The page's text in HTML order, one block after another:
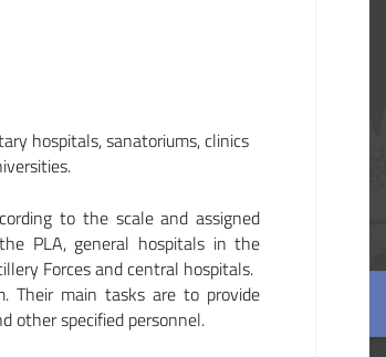
hospitals, sanatoriums, clinics
to the scale and assigned
PLA, general hospitals in the
Forces and central hospitals.
Their main tasks are to provide
other specified personnel.